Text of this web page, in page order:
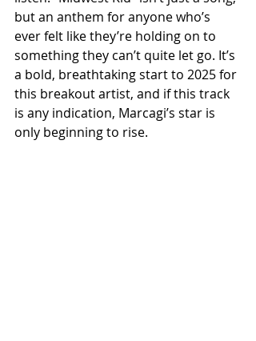
but an anthem for anyone who’s
ever felt like they’re holding on to
something they can’t quite let go. It’s
a bold, breathtaking start to 2025 for
this breakout artist, and if this track
is any indication, Marcagi’s star is
only beginning to rise.